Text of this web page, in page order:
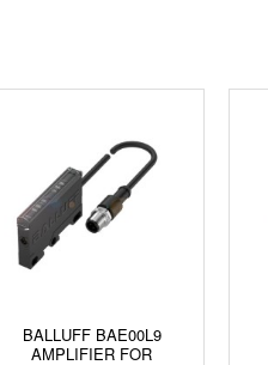
BALLUFF BAE00L9
AMPLIFIER FOR